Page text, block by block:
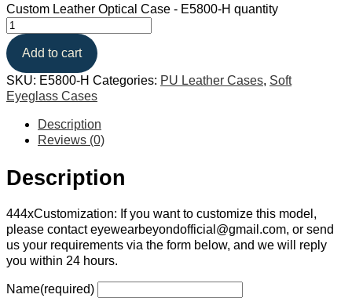
Custom Leather Optical Case - E5800-H quantity
Add to cart
SKU: E5800-H Categories: PU Leather Cases, Soft
Eyeglass Cases
Description
Reviews (0)
Description
444xCustomization: If you want to customize this model,
please contact eyewearbeyondofficial@gmail.com, or send
us your requirements via the form below, and we will reply
you within 24 hours.
Name(required)